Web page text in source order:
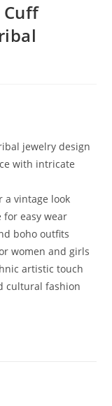
Cuff
jewelry design
with intricate
a vintage look
for easy wear
boho outfits
women and girls
artistic touch
cultural fashion